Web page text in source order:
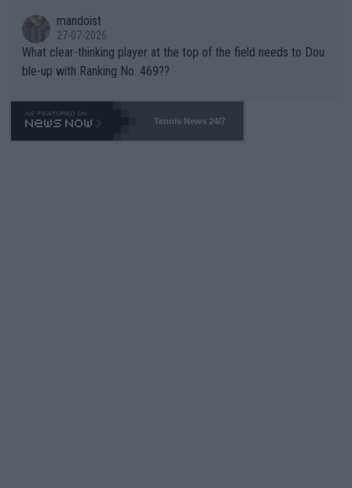
mandoist
27-07-2026
What clear-thinking player at the top of the field needs to Dou
ble-up with Ranking No. 469??
Tennis News 24/7